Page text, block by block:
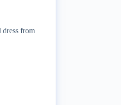
dress from